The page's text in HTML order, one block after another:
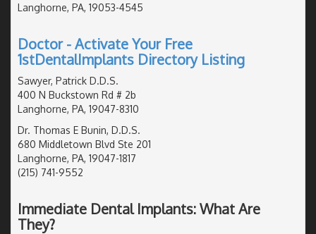
Langhorne, PA, 19053-4545
Doctor - Activate Your Free
1stDentalImplants Directory Listing
Sawyer, Patrick D.D.S.
400 N Buckstown Rd # 2b
Langhorne, PA, 19047-8310
Dr. Thomas E Bunin, D.D.S.
680 Middletown Blvd Ste 201
Langhorne, PA, 19047-1817
(215) 741-9552
Immediate Dental Implants: What Are
They?